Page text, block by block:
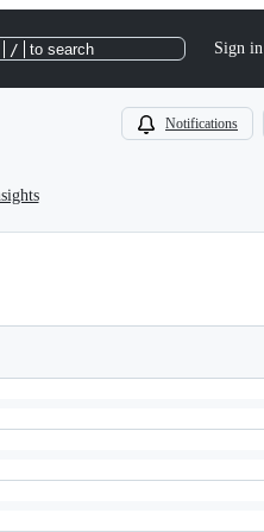
/ to search Sign in
Notifications